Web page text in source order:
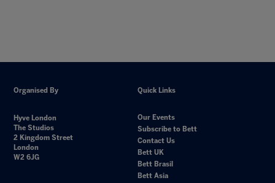
Organised By
Hyve London
The Studios
2 Kingdom Street
London
W2 6JG
Quick Links
Our Events
Subscribe to Bett
Contact Us
Bett UK
Bett Brasil
Bett Asia